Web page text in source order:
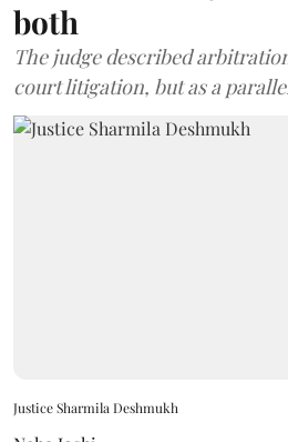
both
The judge described
court litigation, but as a
Justice Sharmila Deshmukh